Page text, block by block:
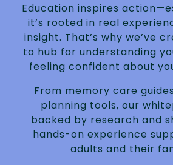
Education inspires
it’s rooted in real
insight. That’s why we’ve
to hub for understanding
feeling confident about
From memory care
planning tools, our
backed by research and
hands-on experience
adults and their